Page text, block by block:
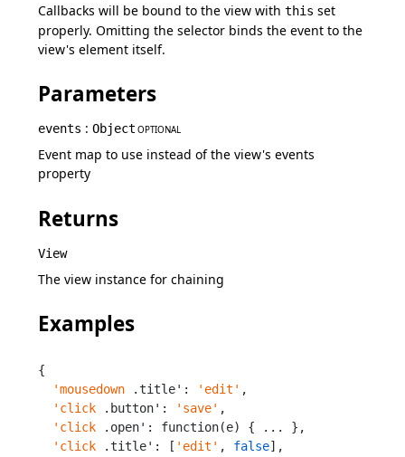
Callbacks will be bound to the view with this set
properly. Omitting the selector binds the event to the
view's element itself.
Parameters
events : Object OPTIONAL
Event map to use instead of the view's events
property
Returns
View
The view instance for chaining
Examples
{
'mousedown .title': 'edit' ,
'click .button': 'save' ,
'click .open': function(e) { ... },
'click .title': [ 'edit' , false],